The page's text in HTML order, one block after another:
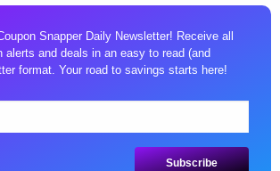
Snapper Daily Newsletter! Receive all
alerts and deals in an easy to read (and
format. Your road to savings starts here!